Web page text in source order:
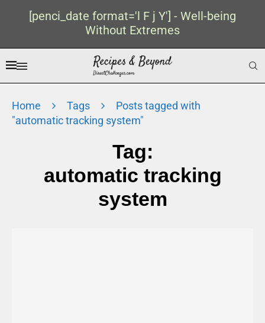
[penci_date format='l F j Y'] - Well-being
Without Extremes
Home Tags
Posts tagged with
"automatic tracking system"
Tag:
automatic tracking
system